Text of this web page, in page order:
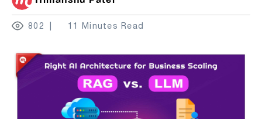
802 11 Minutes Read